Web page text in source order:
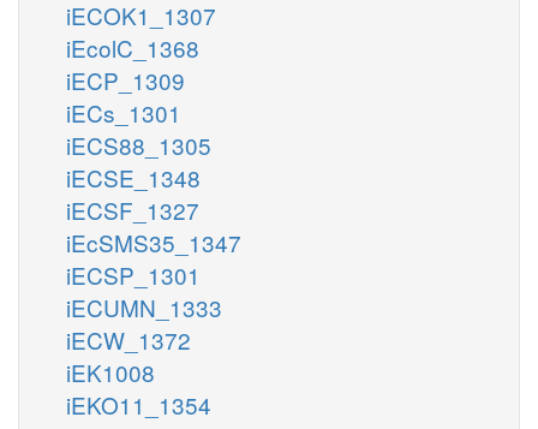
iECOK1_1307
iEcolC_1368
iECP_1309
iECs_1301
iECS88_1305
iECSE_1348
iECSF_1327
iEcSMS35_1347
iECSP_1301
iECUMN_1333
iECW_1372
iEK1008
iEKO11_1354